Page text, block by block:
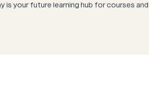
is your future learning hub for courses